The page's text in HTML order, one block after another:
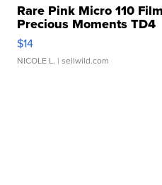
Rare Pink Micro 110
Precious Moments TD4
$14
NICOLE L. | sellwild.com